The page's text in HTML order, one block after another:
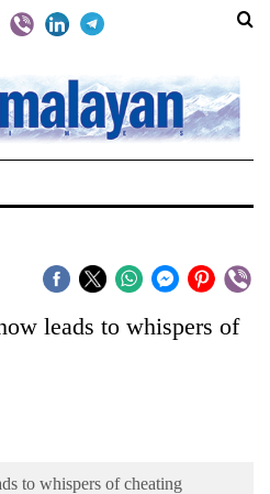
leads to whispers of
to whispers of cheating